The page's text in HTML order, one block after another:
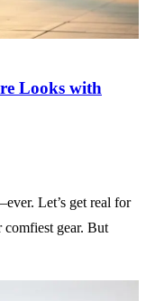
Looks with
Let’s get real for
comfiest gear. But